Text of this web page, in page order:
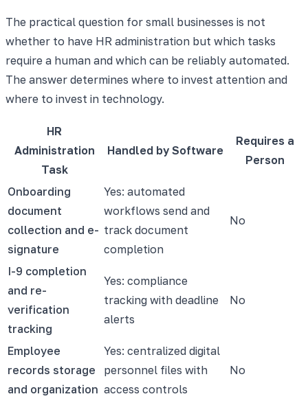
The practical question for small businesses is not
whether to have HR administration but which tasks
require a human and which can be reliably automated.
The answer determines where to invest attention and
where to invest in technology.
HR
Administration
Task
Handled by Software
Requires a
Person
Onboarding
document
collection and e-
signature
Yes: automated
workflows send and
track document
completion
No
I-9 completion
and re-
verification
tracking
Yes: compliance
tracking with deadline
alerts
No
Employee
records storage
and organization
Yes: centralized digital
personnel files with
access controls
No